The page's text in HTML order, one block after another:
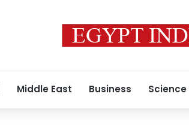
Middle East Business Science